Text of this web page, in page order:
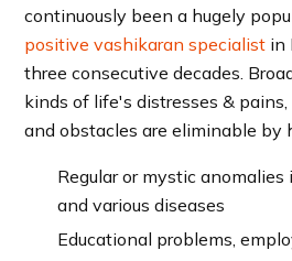
continuously been a hugely
positive vashikaran specialist in
three consecutive decades.
kinds of life's distresses &
and obstacles are eliminable by
Regular or mystic
and various diseases
Educational problems,